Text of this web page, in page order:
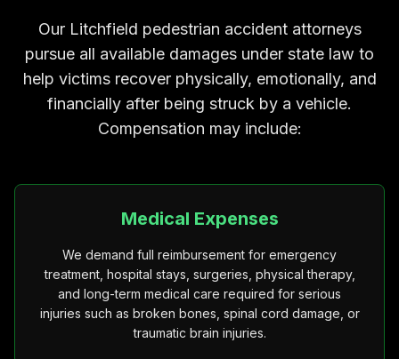
Our Litchfield pedestrian accident attorneys
pursue all available damages under state law to
help victims recover physically, emotionally, and
financially after being struck by a vehicle.
Compensation may include:
Medical Expenses
We demand full reimbursement for emergency
treatment, hospital stays, surgeries, physical therapy,
and long-term medical care required for serious
injuries such as broken bones, spinal cord damage, or
traumatic brain injuries.